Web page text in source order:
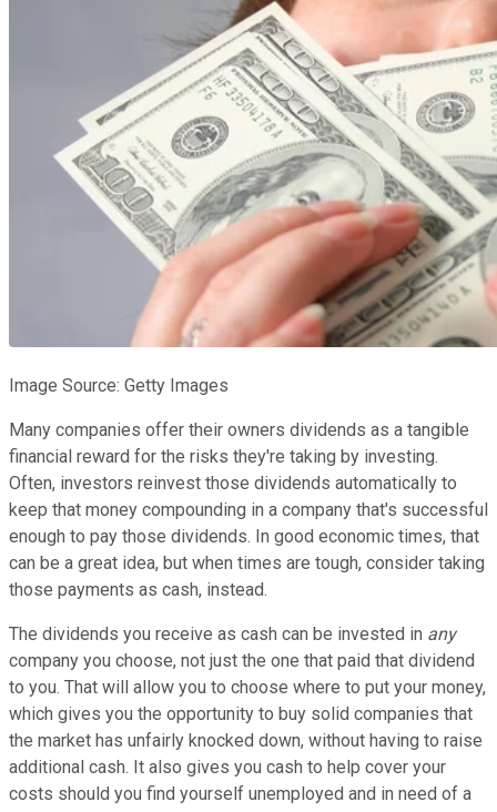
Image Source: Getty Images
Many companies offer their owners dividends as a tangible
financial reward for the risks they're taking by investing.
Often, investors reinvest those dividends automatically to
keep that money compounding in a company that's successful
enough to pay those dividends. In good economic times, that
can be a great idea, but when times are tough, consider taking
those payments as cash, instead.
The dividends you receive as cash can be invested in any
company you choose, not just the one that paid that dividend
to you. That will allow you to choose where to put your money,
which gives you the opportunity to buy solid companies that
the market has unfairly knocked down, without having to raise
additional cash. It also gives you cash to help cover your
costs should you find yourself unemployed and in need of a